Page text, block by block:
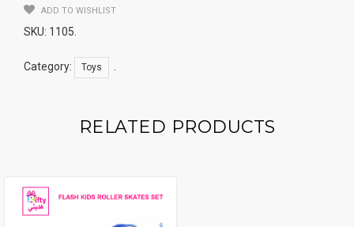
ADD TO WISHLIST
SKU: 1105
Category: Toys
RELATED PRODUCTS